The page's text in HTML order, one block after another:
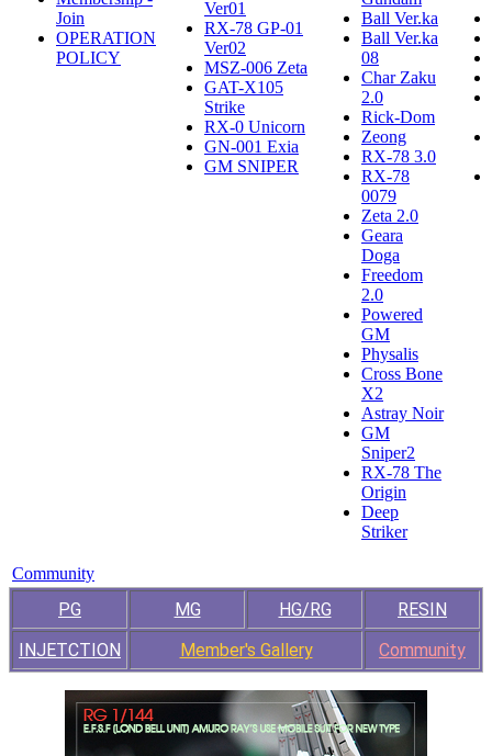
Join
OPERATION
POLICY
Ver01
RX-78 GP-01
Ver02
MSZ-006 Zeta
GAT-X105
Strike
RX-0 Unicorn
GN-001 Exia
GM SNIPER
Ball Ver.ka
Ball Ver.ka
08
Char Zaku
2.0
Rick-Dom
Zeong
RX-78 3.0
RX-78
0079
Zeta 2.0
Geara
Doga
Freedom
2.0
Powered
GM
Physalis
Cross Bone
X2
Astray Noir
GM
Sniper2
RX-78 The
Origin
Deep
Striker
Community
PG MG HG/RG
RESIN
INJETCTION
Member's Gallery Community